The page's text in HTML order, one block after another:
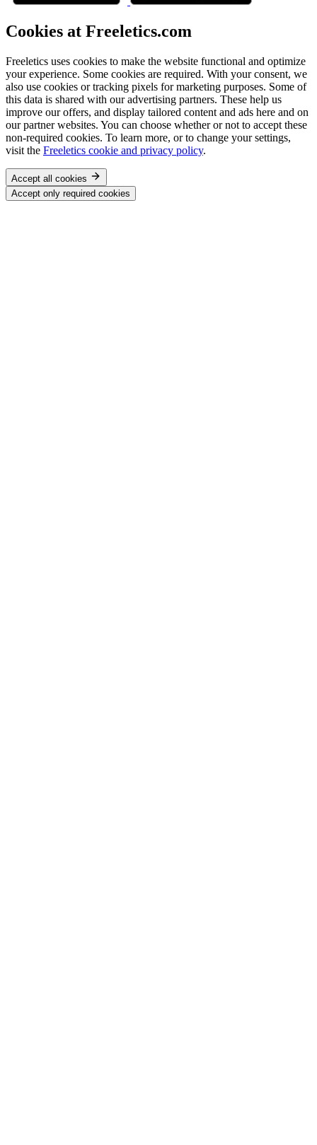
Cookies at Freeletics.com
Freeletics uses cookies to make the website functional and optimize
your experience. Some cookies are required. With your consent, we
also use cookies or tracking pixels for marketing purposes. Some of
this data is shared with our advertising partners. These help us
improve our offers, and display tailored content and ads here and on
our partner websites. You can choose whether or not to accept these
non-required cookies. To learn more, or to change your settings,
visit the Freeletics cookie and privacy policy.
Accept all cookies
Accept only required cookies